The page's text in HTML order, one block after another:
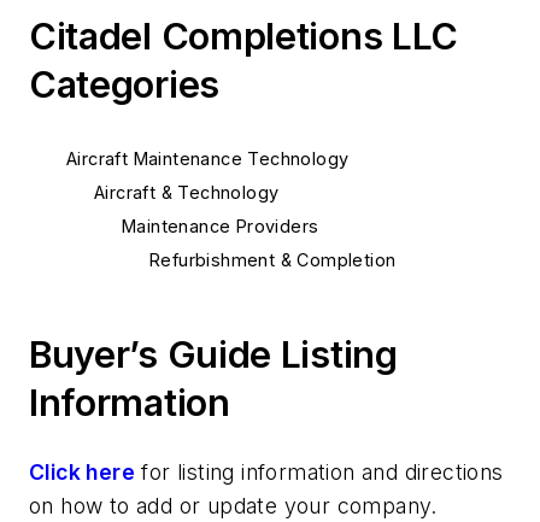
Citadel Completions LLC
Categories
Aircraft Maintenance Technology
Aircraft & Technology
Maintenance Providers
Refurbishment & Completion
Buyer’s Guide Listing
Information
Click here for listing information and directions
on how to add or update your company.